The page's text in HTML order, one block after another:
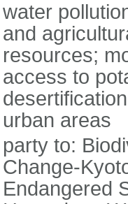
water
and
resources;
access to
urban areas
party to:
Change-
Endangered